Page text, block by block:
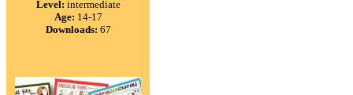
Level: intermediate
Age: 14-17
Downloads: 67